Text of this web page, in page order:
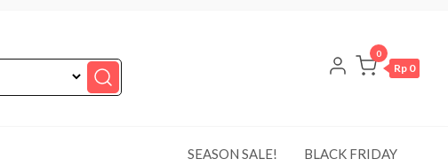
0
Rp 0
SEASON SALE! BLACK FRIDAY